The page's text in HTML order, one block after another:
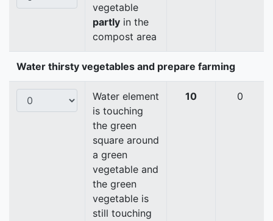
vegetable
partly in the
compost area
Water thirsty vegetables and prepare farming
Water element
is touching
the green
square around
a green
vegetable and
the green
vegetable is
still touching
10 0